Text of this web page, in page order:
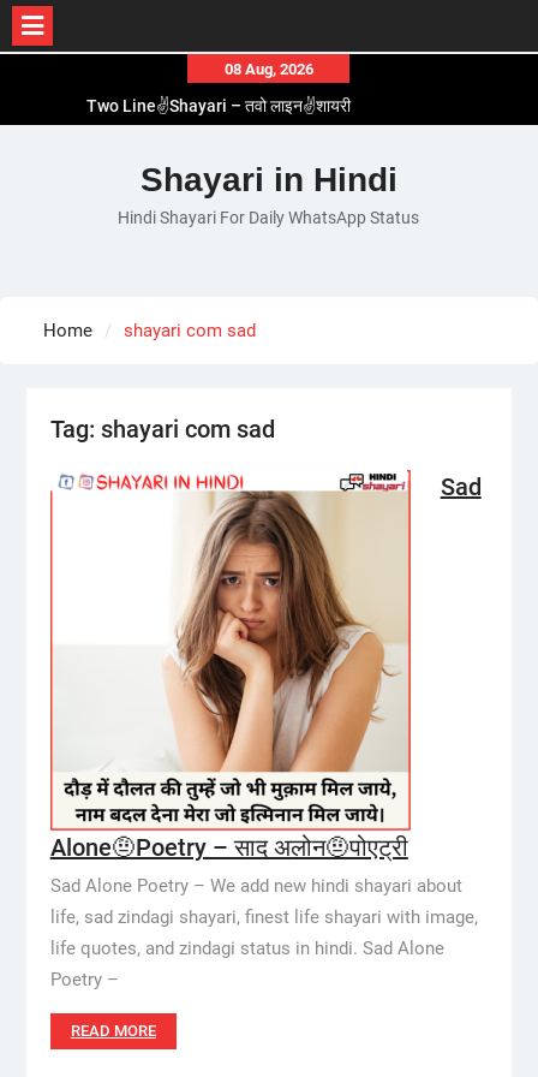
content
08 Aug, 2026
Two Line✌️Shayari – तवो लाइन✌️शायरी
Romantic Love😽Status – रोमांटिक लव😽स्टेटस
Love🥳Poetry In Hindi – लव🥳पोएट्री इन हिंदी
1 Line☝️Shayari In Hindi – १ लाइन☝️शायरी इन हिंदी
Shayari in Hindi
Hindi Shayari For Daily WhatsApp Status
Home shayari com sad
Tag: shayari com sad
Sad
Alone🤨Poetry – साद अलोन🤨पोएट्री
Sad Alone Poetry – We add new hindi shayari about
life, sad zindagi shayari, finest life shayari with image,
life quotes, and zindagi status in hindi. Sad Alone
Poetry –
READ MORE